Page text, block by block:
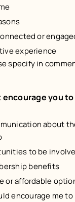
or
experience
specify in
you
about
to be
benefits
or affordable
encourage me to